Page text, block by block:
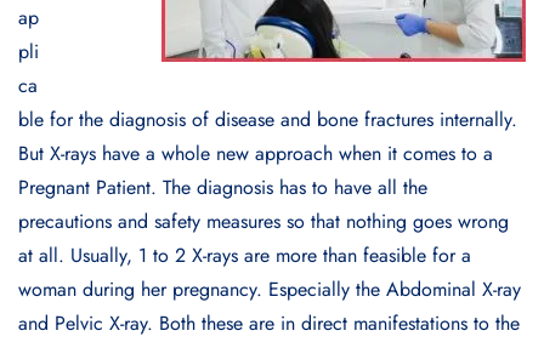
ap
pli
ca
ble for the diagnosis of disease and bone fractures internally.
But X-rays have a whole new approach when it comes to a
Pregnant Patient. The diagnosis has to have all the
precautions and safety measures so that nothing goes wrong
at all. Usually, 1 to 2 X-rays are more than feasible for a
woman during her pregnancy. Especially the Abdominal X-ray
and Pelvic X-ray. Both these are in direct manifestations to the